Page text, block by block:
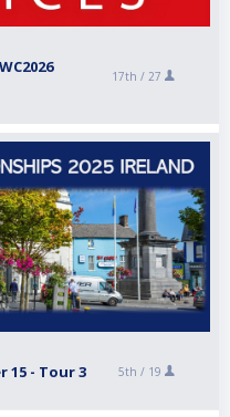
17th / 27
15 - Tour 3 5th / 19